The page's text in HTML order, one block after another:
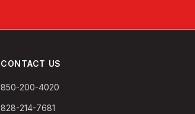
CONTACT US
850-200-4020
828-214-7681